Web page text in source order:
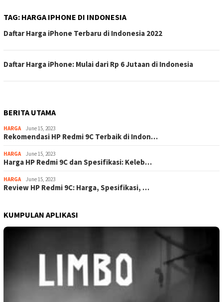
TAG: HARGA IPHONE DI INDONESIA
Daftar Harga iPhone Terbaru di Indonesia 2022
Daftar Harga iPhone: Mulai dari Rp 6 Jutaan di Indonesia
BERITA UTAMA
HARGA June 15, 2023
Rekomendasi HP Redmi 9C Terbaik di Indon…
HARGA June 15, 2023
Harga HP Redmi 9C dan Spesifikasi: Keleb…
HARGA June 15, 2023
Review HP Redmi 9C: Harga, Spesifikasi, …
KUMPULAN APLIKASI